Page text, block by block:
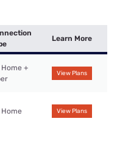
Learn More
Home +
View Plans
Home View Plans